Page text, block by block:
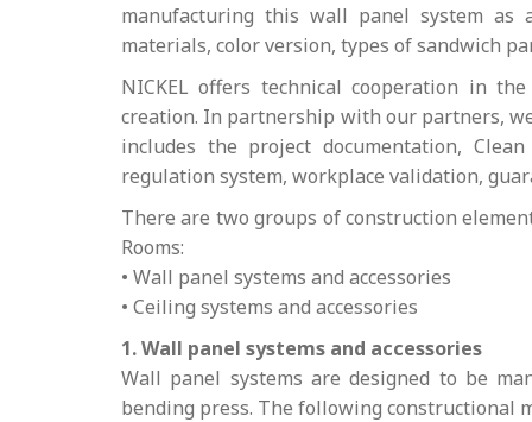
manufacturing this wall panel system as
materials, color version, types of sandwich
NICKEL offers technical cooperation in
creation. In partnership with our partners,
includes the project documentation,
regulation system, workplace validation,
There are two groups of construction
Rooms:
• Wall panel systems and accessories
• Ceiling systems and accessories
1. Wall panel systems and accessories
Wall panel systems are designed to be
bending press. The following constructional